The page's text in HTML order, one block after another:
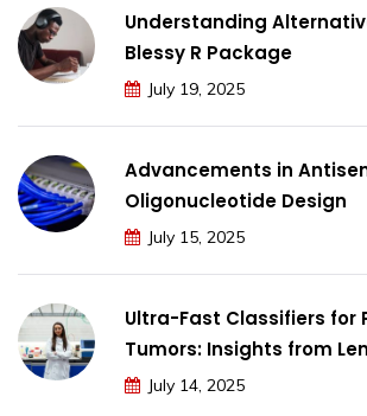
Understanding
Blessy R Package
July 19, 2025
Advancements in
Oligonucleotide Design
July 15, 2025
Ultra-Fast Classifiers for
Tumors: Insights from
July 14, 2025